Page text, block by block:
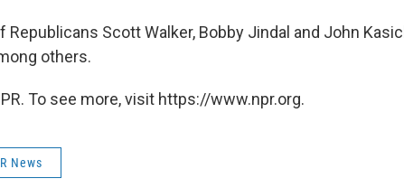
Republicans Scott Walker, Bobby Jindal and John
others.
To see more, visit https://www.npr.org.
News